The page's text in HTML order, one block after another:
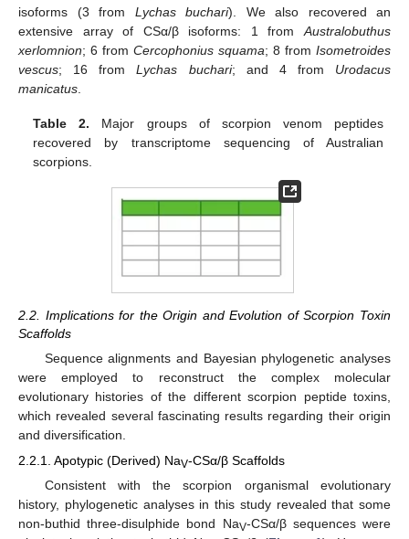
isoforms (3 from Lychas buchari). We also recovered an
extensive array of CSα/β isoforms: 1 from Australobuthus
xerlomnion; 6 from Cercophonius squama; 8 from Isometroides
vescus; 16 fromLychas buchari; and 4 from Urodacus
manicatus
Table 2. Major groups of scorpion venom peptides
recovered by transcriptome sequencing of Australian
scorpions.
2.2. Implications for the Origin and Evolution of Scorpion Toxin
Scaffolds
Sequence alignments and Bayesian phylogenetic analyses
were employed to reconstruct the complex molecular
evolutionary histories of the different scorpion peptide toxins,
which revealed several fascinating results regarding their origin
and diversification.
2.2.1. Apotypic (Derived) NaV-CSα/β Scaffolds
Consistent with the scorpion organismal evolutionary
history, phylogenetic analyses in this study revealed that some
non-buthid three-disulphide bond NaV-CSα/β sequences were